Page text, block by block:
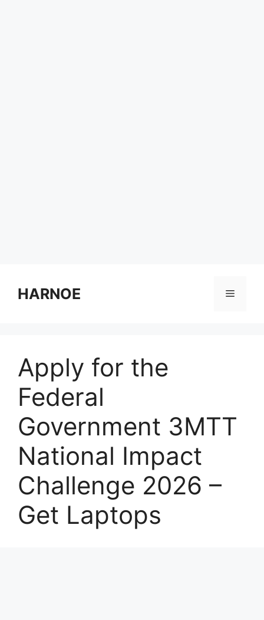
contentHARNOE Menu
Apply for the
Federal
Government 3MTT
National Impact
Challenge 2026 –
Get Laptops